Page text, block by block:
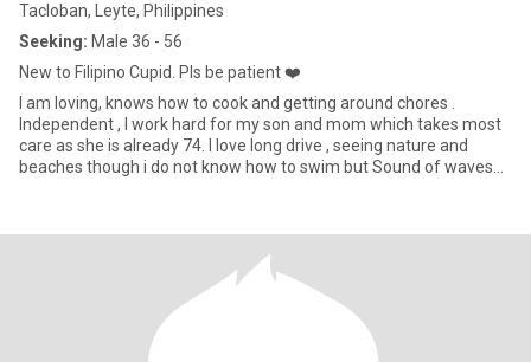
Tacloban, Leyte, Philippines
Seeking: Male 36 - 56
New to Filipino Cupid. Pls be patient ❤️
I am loving, knows how to cook and getting around chores .
Independent , I work hard for my son and mom which takes most
care as she is already 74. I love long drive , seeing nature and
beaches though i do not know how to swim but Sound of waves